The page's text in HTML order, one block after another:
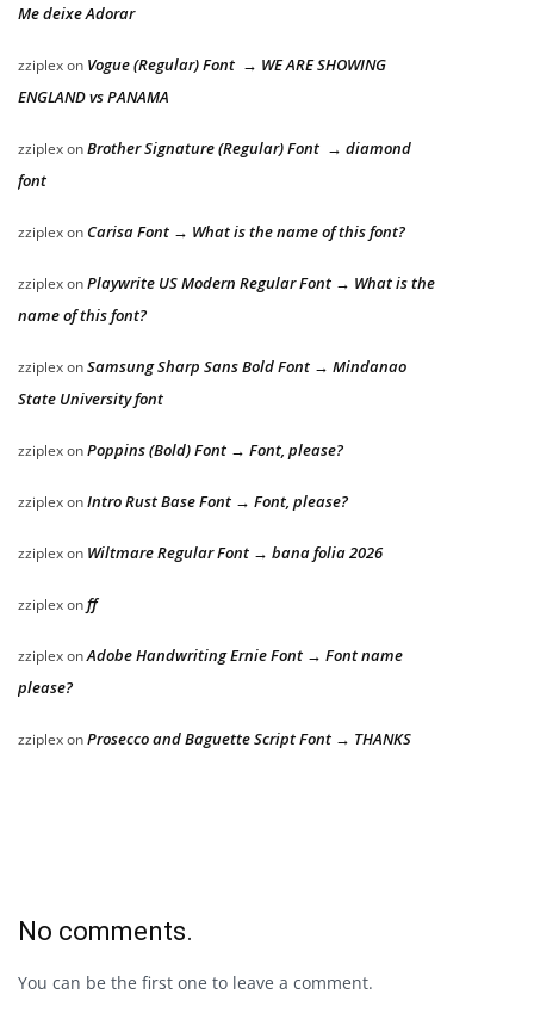
Me deixe Adorar
zziplexon Vogue (Regular) Font → WE ARE SHOWING
ENGLAND vs PANAMA
zziplexonBrother Signature (Regular) Font → diamond
font
zziplexon Carisa Font → What is the name of this font?
zziplexonPlaywrite US Modern Regular Font → What is the
name of this font?
zziplexonSamsung Sharp Sans Bold Font → Mindanao
State University font
zziplexonPoppins (Bold) Font → Font, please?
zziplexonIntro Rust Base Font → Font, please?
zziplexon Wiltmare Regular Font → bana folia 2026
zziplexonff
zziplexonAdobe Handwriting Ernie Font → Font name
please?
zziplexonProsecco and Baguette Script Font → THANKS
No comments.
You can be the first one to leave a comment.